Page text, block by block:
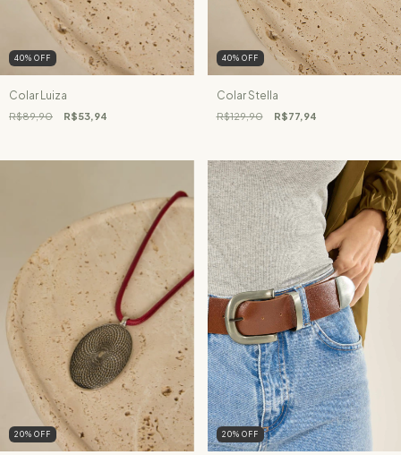
40% OFF
Colar Luiza
R$89,90 R$53,94
40% OFF
Colar Stella
R$129,90 R$77,94
20% OFF 20% OFF